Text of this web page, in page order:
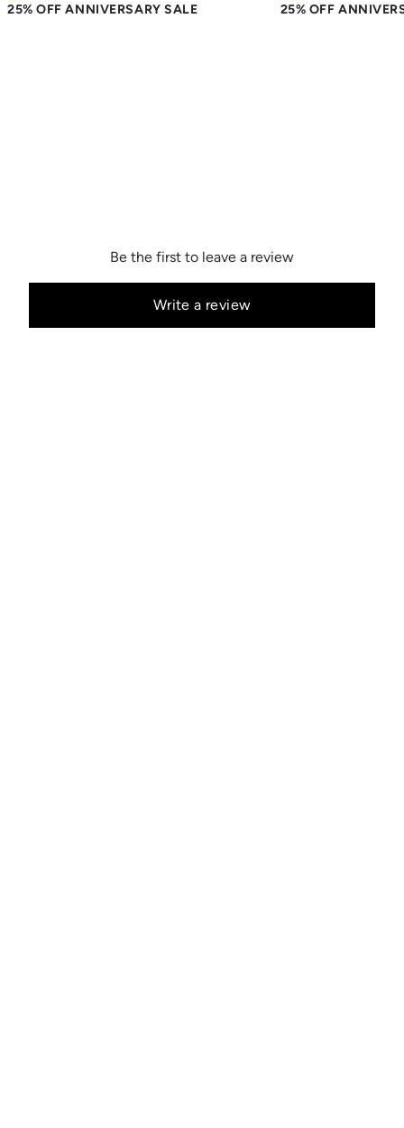
25% OFF ANNIVERSARY SALE
25% OFF
Be the first to leave a review
Write a review